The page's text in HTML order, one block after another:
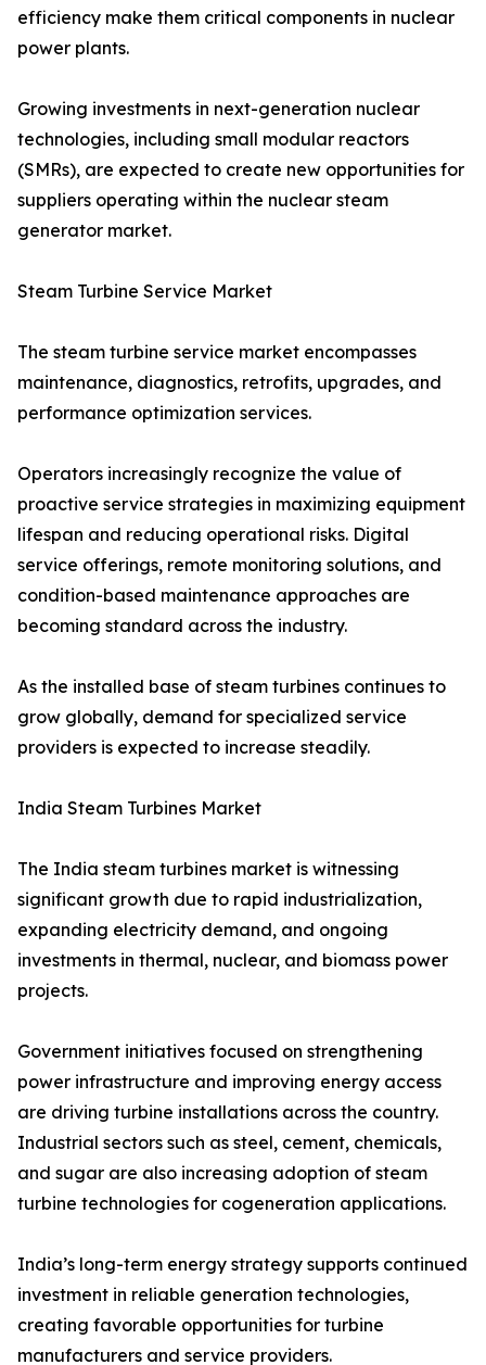
efficiency make them critical components in nuclear
power plants.
Growing investments in next-generation nuclear
technologies, including small modular reactors
(SMRs), are expected to create new opportunities for
suppliers operating within the nuclear steam
generator market.
Steam Turbine Service Market
The steam turbine service market encompasses
maintenance, diagnostics, retrofits, upgrades, and
performance optimization services.
Operators increasingly recognize the value of
proactive service strategies in maximizing equipment
lifespan and reducing operational risks. Digital
service offerings, remote monitoring solutions, and
condition-based maintenance approaches are
becoming standard across the industry.
As the installed base of steam turbines continues to
grow globally, demand for specialized service
providers is expected to increase steadily.
India Steam Turbines Market
The India steam turbines market is witnessing
significant growth due to rapid industrialization,
expanding electricity demand, and ongoing
investments in thermal, nuclear, and biomass power
projects.
Government initiatives focused on strengthening
power infrastructure and improving energy access
are driving turbine installations across the country.
Industrial sectors such as steel, cement, chemicals,
and sugar are also increasing adoption of steam
turbine technologies for cogeneration applications.
India’s long-term energy strategy supports continued
investment in reliable generation technologies,
creating favorable opportunities for turbine
manufacturers and service providers.